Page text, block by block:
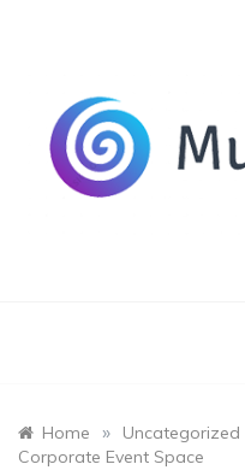
Home » Uncategorized
Corporate Event Space